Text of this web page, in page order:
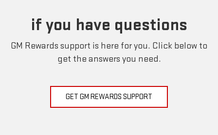
if you have questions
GM Rewards support is here for you. Click below to
get the answers you need.
GET GM REWARDS SUPPORT